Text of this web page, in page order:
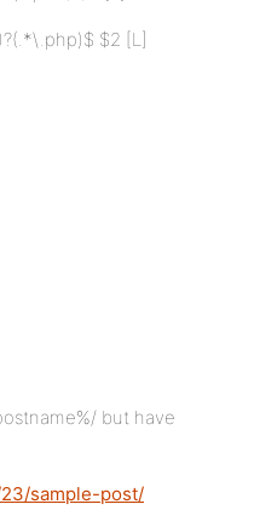
$2 [L]
but have
sample-post/